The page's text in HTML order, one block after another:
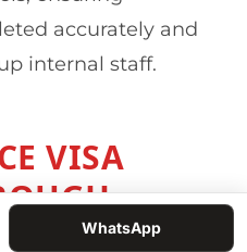
accurately and
internal staff.
VISA
WhatsApp